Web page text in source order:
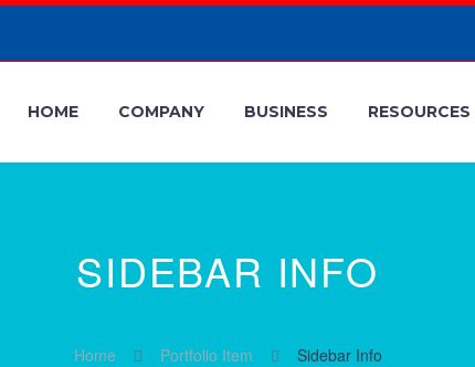
HOME COMPANY BUSINESS RESOURCES
SIDEBAR INFO
Home Portfolio Item Sidebar Info